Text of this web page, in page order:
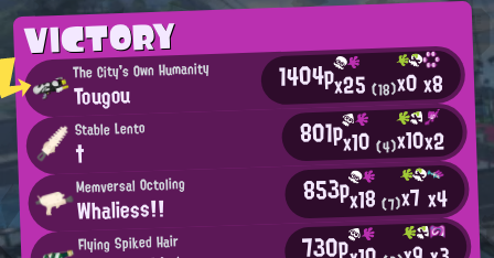
VICTORY
The City's Own Humanity
Tougou 1404px25(18)x0x8
Stable Lento
† 801px10(4)x10x2
Memversal Octoling
Whaliess!! 853px18(7)x7 x4
Flying Spiked Hair 730p